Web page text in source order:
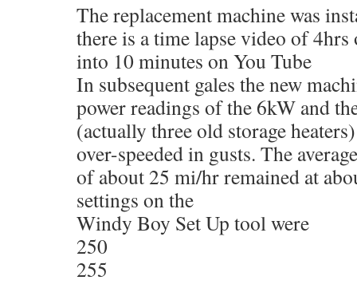
The replacement machine was
there is a time lapse video of
into 10 minutes on You Tube
In subsequent gales the new
power readings of the 6kW and
(actually three old storage
over-speeded in gusts. The
of about 25 mi/hr remained at
settings on the
Windy Boy Set Up tool were
250
255